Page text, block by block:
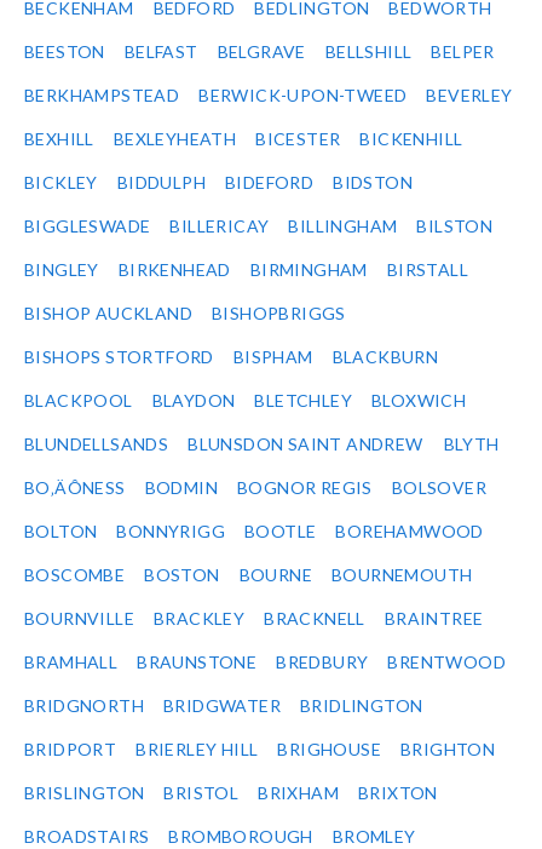
BECKENHAM BEDFORD BEDLINGTON BEDWORTH
BEESTON BELFAST BELGRAVE BELLSHILL BELPER
BERKHAMPSTEAD BERWICK-UPON-TWEED BEVERLEY
BEXHILL BEXLEYHEATH BICESTER BICKENHILL
BICKLEY BIDDULPH BIDEFORD BIDSTON
BIGGLESWADE BILLERICAY BILLINGHAM BILSTON
BINGLEY BIRKENHEAD BIRMINGHAM BIRSTALL
BISHOP AUCKLAND BISHOPBRIGGS
BISHOPS STORTFORD BISPHAM BLACKBURN
BLACKPOOL BLAYDON BLETCHLEY BLOXWICH
BLUNDELLSANDS BLUNSDON SAINT ANDREW BLYTH
BO‚ÄÔNESS BODMIN BOGNOR REGIS BOLSOVER
BOLTON BONNYRIGG BOOTLE BOREHAMWOOD
BOSCOMBE BOSTON BOURNE BOURNEMOUTH
BOURNVILLE BRACKLEY BRACKNELL BRAINTREE
BRAMHALL BRAUNSTONE BREDBURY BRENTWOOD
BRIDGNORTH BRIDGWATER BRIDLINGTON
BRIDPORT BRIERLEY HILL BRIGHOUSE BRIGHTON
BRISLINGTON BRISTOL BRIXHAM BRIXTON
BROADSTAIRS BROMBOROUGH BROMLEY